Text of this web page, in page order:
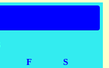
F S